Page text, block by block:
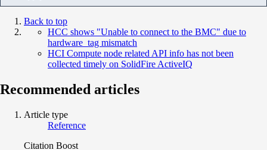
Back to top
HCC shows "Unable to connect to the BMC" due to
hardware_tag mismatch
HCI Compute node related API info has not been
collected timely on SolidFire ActiveIQ
Recommended articles
Article type
Reference
Citation Boost